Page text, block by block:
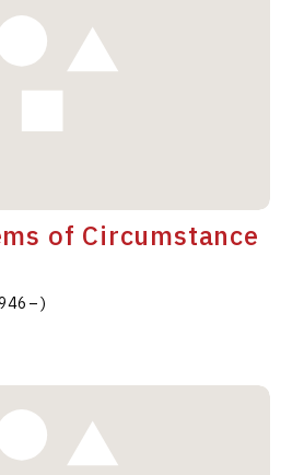
of Circumstance
–)